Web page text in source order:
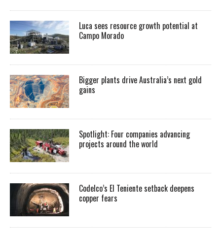
Luca sees resource growth potential at
Campo Morado
Bigger plants drive Australia’s next gold
gains
Spotlight: Four companies advancing
projects around the world
Codelco’s El Teniente setback deepens
copper fears